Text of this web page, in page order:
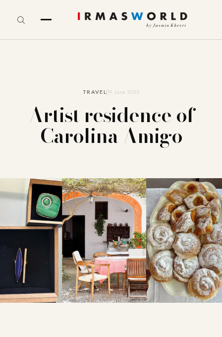
TRAVEL19. June 2023
Artist residence of
Carolina Amigo